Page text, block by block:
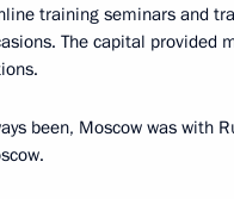
training seminars and
The capital provided
been, Moscow was with